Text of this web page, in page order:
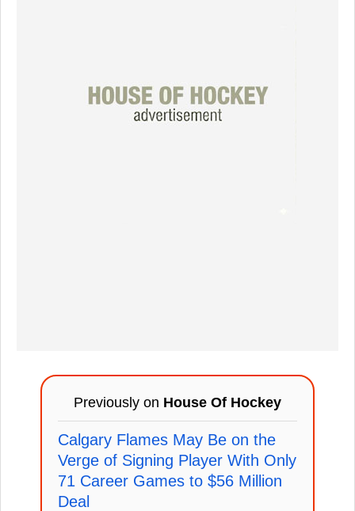
Previously on House Of Hockey
Calgary Flames May Be on the
Verge of Signing Player With Only
71 Career Games to $56 Million
Deal